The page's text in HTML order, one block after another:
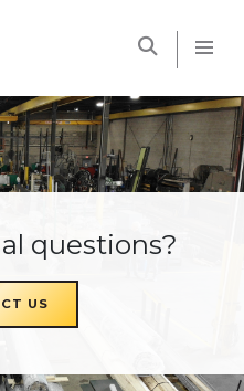
questions?
US